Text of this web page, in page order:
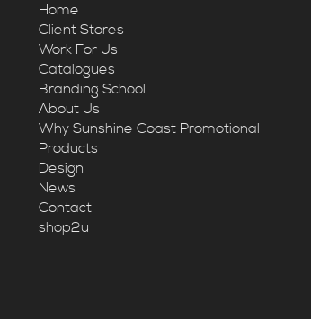
Home
Client Stores
Work For Us
Catalogues
Branding School
About Us
Why Sunshine Coast Promotional
Products
Design
News
Contact
shop2u